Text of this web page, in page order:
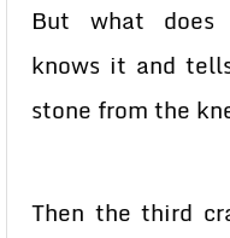
But what does
knows it and
stone from the
Then the third